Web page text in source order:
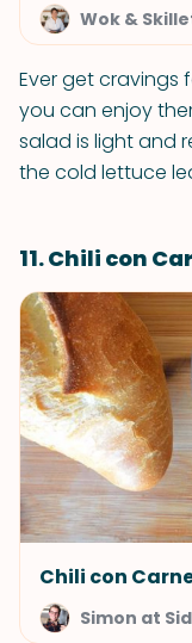
Wok &
Ever get cravings
you can enjoy
salad is light and
the cold lettuce
11. Chili con
Chili con
Simon at